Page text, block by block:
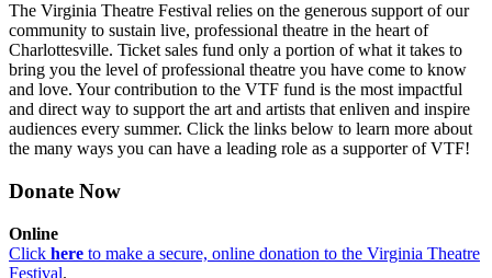
The Virginia Theatre Festival relies on the generous support of our
community to sustain live, professional theatre in the heart of
Charlottesville. Ticket sales fund only a portion of what it takes to
bring you the level of professional theatre you have come to know
and love. Your contribution to the VTF fund is the most impactful
and direct way to support the art and artists that enliven and inspire
audiences every summer. Click the links below to learn more about
the many ways you can have a leading role as a supporter of VTF!
Donate Now
Online
Click here to make a secure, online donation to the Virginia Theatre
Festival.